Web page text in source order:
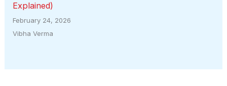
Explained)
February 24, 2026
Vibha Verma